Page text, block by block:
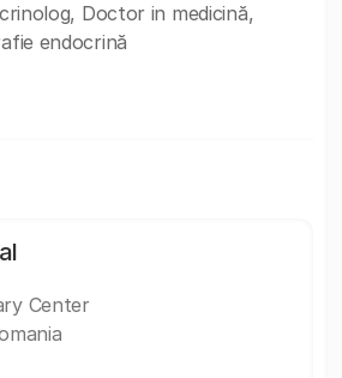
Doctor in medicină,
endocrină
Center